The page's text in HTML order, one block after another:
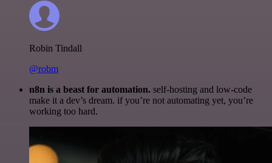
Robin Tindall
@robm
n8n is a beast for automation. self-hosting and low-code
make it a dev’s dream. if you’re not automating yet, you’re
working too hard.